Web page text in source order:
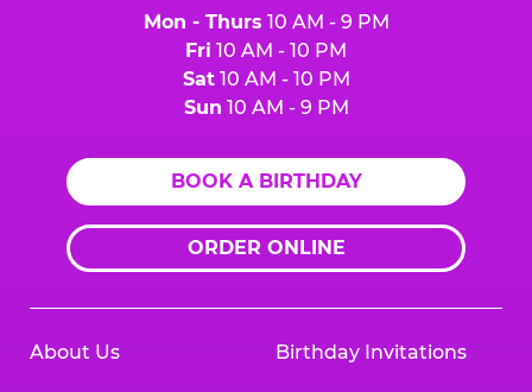
Mon - Thurs 10 AM - 9 PM
Fri 10 AM - 10 PM
Sat10 AM - 10 PM
Sun 10 AM - 9 PM
BOOK A BIRTHDAY
ORDER ONLINE
About Us Birthday Invitations